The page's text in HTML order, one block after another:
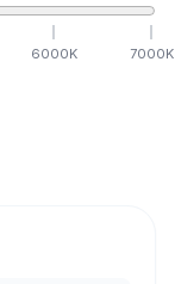
6000K 7000K